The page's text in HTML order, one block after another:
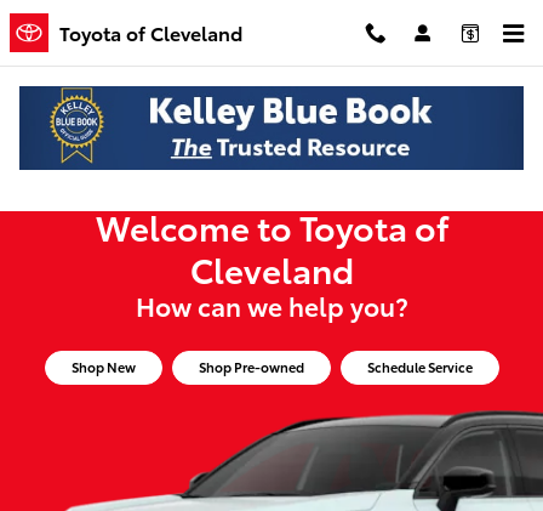
Skip to main content
Toyota of Cleveland
Toyota of Cleveland
Welcome to Toyota of
Cleveland
How can we help you?
Shop New Shop Pre-owned Schedule Service